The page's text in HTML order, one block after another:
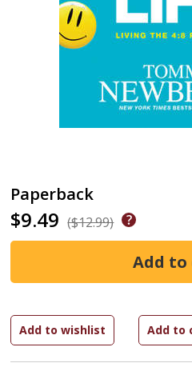
Paperback
$9.49 ($12.99)